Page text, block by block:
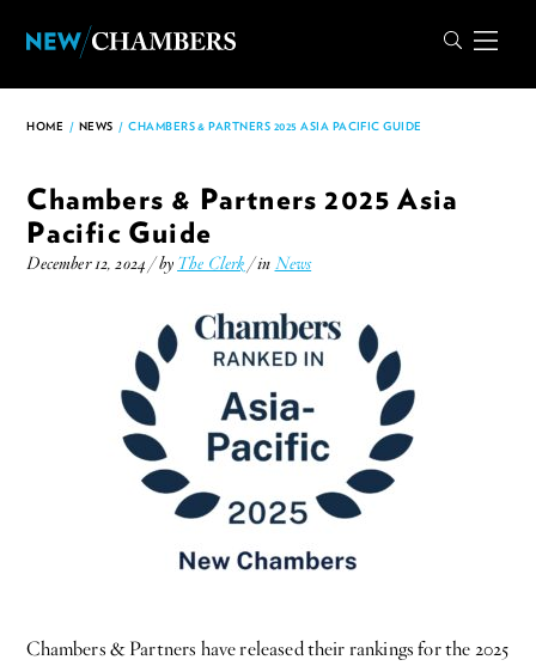
HOME / NEWS / CHAMBERS & PARTNERS 2025 ASIA PACIFIC GUIDE
Chambers & Partners 2025 Asia
Pacific Guide
December 12, 2024 / by The Clerk / in News
Chambers & Partners have released their rankings for the 2025